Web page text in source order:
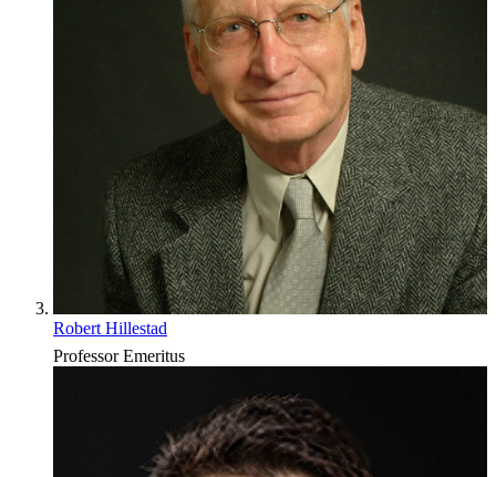
Robert Hillestad
Professor Emeritus